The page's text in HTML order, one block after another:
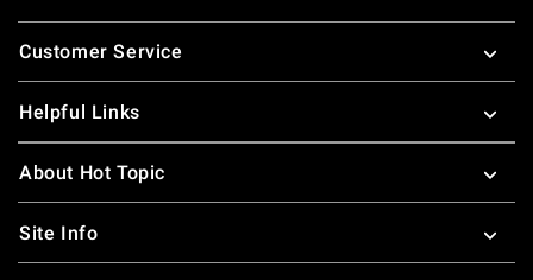
Footer
Customer Service
Helpful Links
About Hot Topic
Site Info